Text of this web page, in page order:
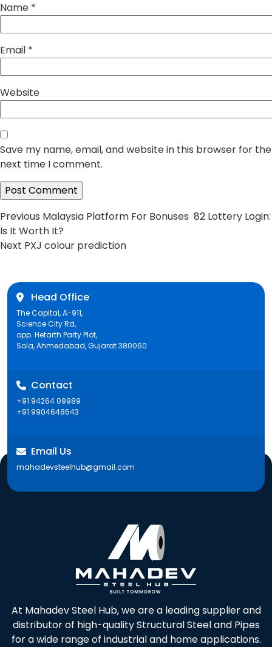
Name *
Email *
Website
Save my name, email, and website in this browser for the
next time I comment.
Post
navigation
Previous Previous
post:
Malaysia Platform For Bonuses 82 Lottery Login:
Is It Worth It?
Next Next
PXJ colour prediction
Head Office
The Capital, A-911,
Science City Rd,
opp. Hetarth Party Plot,
Sola, Ahmedabad, Gujarat 380060
Contact
+91 94264 09989
+91 9904648643
Email Us
mahadevsteelhub@gmail.com
At Mahadev Steel Hub, we are a leading supplier and
distributor of high-quality Structural Steel and Pipes
for a wide range of industrial and home applications.